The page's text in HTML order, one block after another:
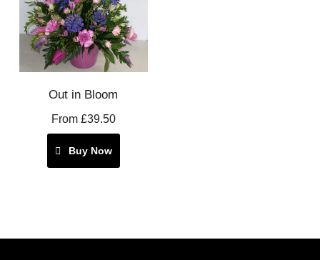
Out in Bloom
From £39.50
Buy Now